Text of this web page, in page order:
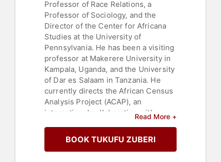
Professor of Race Relations, a
Professor of Sociology, and the
Director of the Center for Africana
Studies at the University of
Pennsylvania. He has been a visiting
professor at Makerere University in
Kampala, Uganda, and the University
of Dar es Salaam in Tanzania. He
currently directs the African Census
Analysis Project (ACAP), an
international collaboration with
An important academic voice in
America, Dr. Zuberi's research
Read More +
BOOK TUKUFU ZUBERI